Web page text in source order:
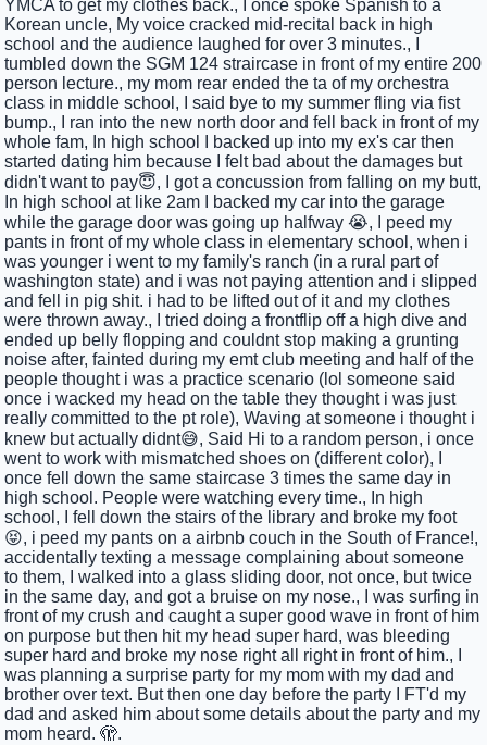
YMCA to get my clothes back., I once spoke Spanish to a
Korean uncle, My voice cracked mid-recital back in high
school and the audience laughed for over 3 minutes., I
tumbled down the SGM 124 straircase in front of my entire 200
person lecture., my mom rear ended the ta of my orchestra
class in middle school, I said bye to my summer fling via fist
bump., I ran into the new north door and fell back in front of my
whole fam, In high school I backed up into my ex's car then
started dating him because I felt bad about the damages but
didn't want to pay😇, I got a concussion from falling on my butt,
In high school at like 2am I backed my car into the garage
while the garage door was going up halfway 😭, I peed my
pants in front of my whole class in elementary school, when i
was younger i went to my family's ranch (in a rural part of
washington state) and i was not paying attention and i slipped
and fell in pig shit. i had to be lifted out of it and my clothes
were thrown away., I tried doing a frontflip off a high dive and
ended up belly flopping and couldnt stop making a grunting
noise after, fainted during my emt club meeting and half of the
people thought i was a practice scenario (lol someone said
once i wacked my head on the table they thought i was just
really committed to the pt role), Waving at someone i thought i
knew but actually didnt😅, Said Hi to a random person, i once
went to work with mismatched shoes on (different color), I
once fell down the same staircase 3 times the same day in
high school. People were watching every time., In high
school, I fell down the stairs of the library and broke my foot
😝, i peed my pants on a airbnb couch in the South of France!,
accidentally texting a message complaining about someone
to them, I walked into a glass sliding door, not once, but twice
in the same day, and got a bruise on my nose., I was surfing in
front of my crush and caught a super good wave in front of him
on purpose but then hit my head super hard, was bleeding
super hard and broke my nose right all right in front of him., I
was planning a surprise party for my mom with my dad and
brother over text. But then one day before the party I FT'd my
dad and asked him about some details about the party and my
mom heard. 🫣.